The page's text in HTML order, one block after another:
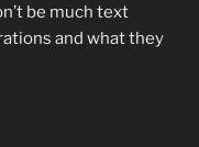
be much text
and what they